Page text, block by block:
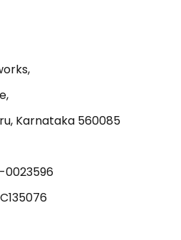
Karnataka 560085
0023596